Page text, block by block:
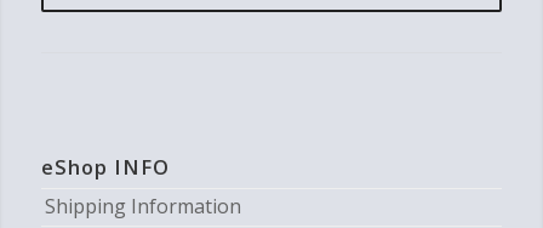
eShop INFO
Shipping Information